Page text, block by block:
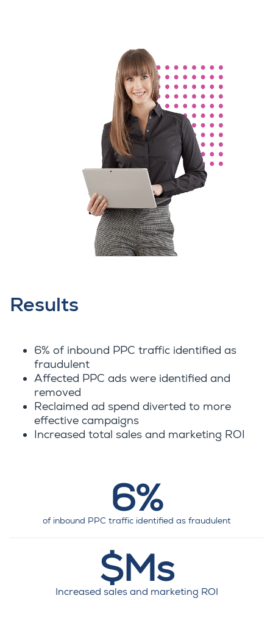
Results
6% of inbound PPC traffic identified as
fraudulent
Affected PPC ads were identified and
removed
Reclaimed ad spend diverted to more
effective campaigns
Increased total sales and marketing ROI
6%
of inbound PPC traffic identified as fraudulent
$Ms
Increased sales and marketing ROI